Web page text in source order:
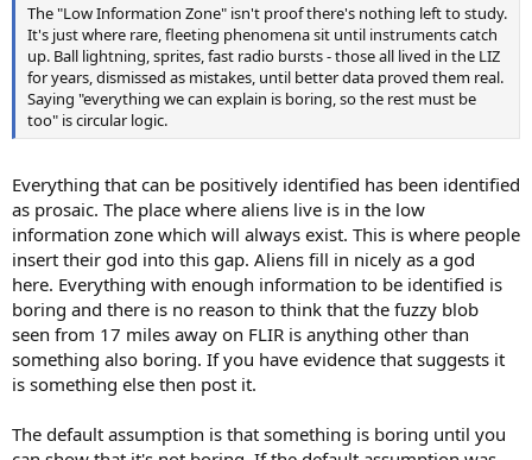
The "Low Information Zone" isn't proof there's nothing left to study.
It's just where rare, fleeting phenomena sit until instruments catch
up. Ball lightning, sprites, fast radio bursts - those all lived in the LIZ
for years, dismissed as mistakes, until better data proved them real.
Saying "everything we can explain is boring, so the rest must be
too" is circular logic.
Everything that can be positively identified has been identified
as prosaic. The place where aliens live is in the low
information zone which will always exist. This is where people
insert their god into this gap. Aliens fill in nicely as a god
here. Everything with enough information to be identified is
boring and there is no reason to think that the fuzzy blob
seen from 17 miles away on FLIR is anything other than
something also boring. If you have evidence that suggests it
is something else then post it.
The default assumption is that something is boring until you